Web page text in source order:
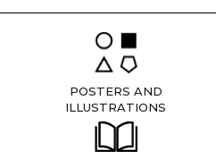
POSTERS AND
ILLUSTRATIONS